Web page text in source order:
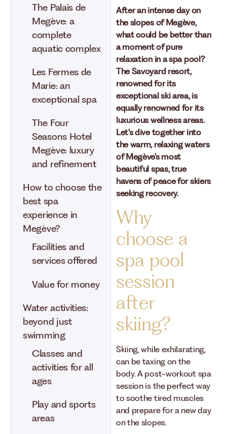
The Palais de
Megève: a
complete
aquatic complex
Les Fermes de
Marie: an
exceptional spa
The Four
Seasons Hotel
Megève: luxury
and refinement
How to choose the
best spa
experience in
Megève?
Facilities and
services offered
Value for money
Water activities:
beyond just
swimming
Classes and
activities for all
ages
Play and sports
areas
After an intense day on
the slopes of Megève,
what could be better than
a moment of pure
relaxation in a spa pool?
The Savoyard resort,
renowned for its
exceptional ski area, is
equally renowned for its
luxurious wellness areas.
Let's dive together into
the warm, relaxing waters
of Megève's most
beautiful spas, true
havens of peace for skiers
seeking recovery.
Why
choose a
spa pool
session
after
skiing?
Skiing, while exhilarating,
can be taxing on the
body. A post-workout spa
session is the perfect way
to soothe tired muscles
and prepare for a new day
on the slopes.